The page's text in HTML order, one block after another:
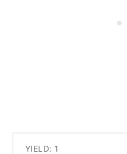
YIELD: 1